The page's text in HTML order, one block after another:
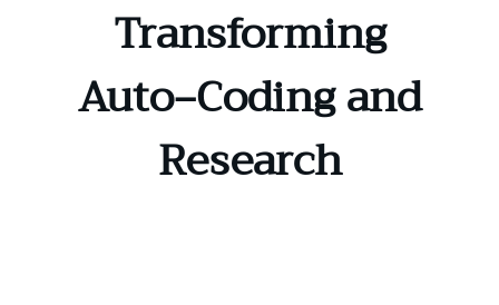
Transforming
Auto‑Coding and
Research